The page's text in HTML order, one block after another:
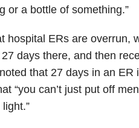
or a bottle of something.”
hospital ERs are overrun,
days there, and then
that 27 days in an ER
“you can’t just put off